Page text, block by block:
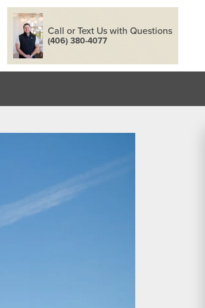
Call or Text Us with Questions
(406) 380-4077